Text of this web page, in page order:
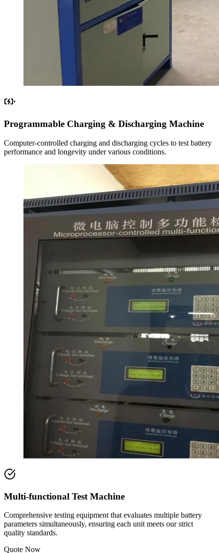
Programmable Charging & Discharging Machine
Computer-controlled charging and discharging cycles to test battery
performance and longevity under various conditions.
Multi-functional Test Machine
Comprehensive testing equipment that evaluates multiple battery
parameters simultaneously, ensuring each unit meets our strict
quality standards.
Quote Now